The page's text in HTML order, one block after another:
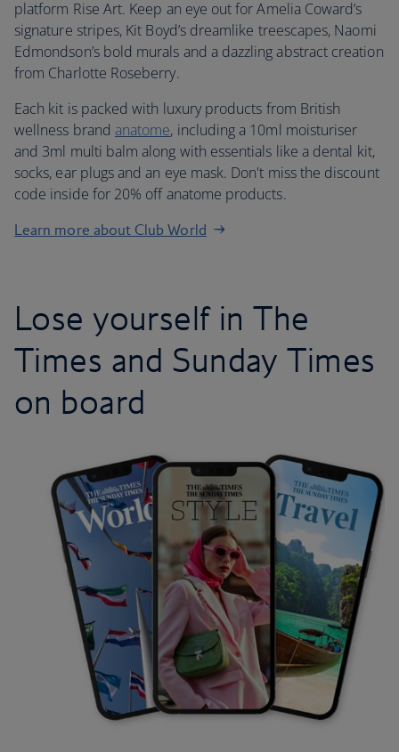
platform Rise Art. Keep an eye out for Amelia Coward’s
signature stripes, Kit Boyd’s dreamlike treescapes, Naomi
Edmondson’s bold murals and a dazzling abstract creation
from Charlotte Roseberry.
Each kit is packed with luxury products from British
wellness brand anatome, including a 10ml moisturiser
and 3ml multi balm along with essentials like a dental kit,
socks, ear plugs and an eye mask. Don't miss the discount
code inside for 20% off anatome products.
Learn more about Club World
Lose yourself in The
Times and Sunday Times
on board